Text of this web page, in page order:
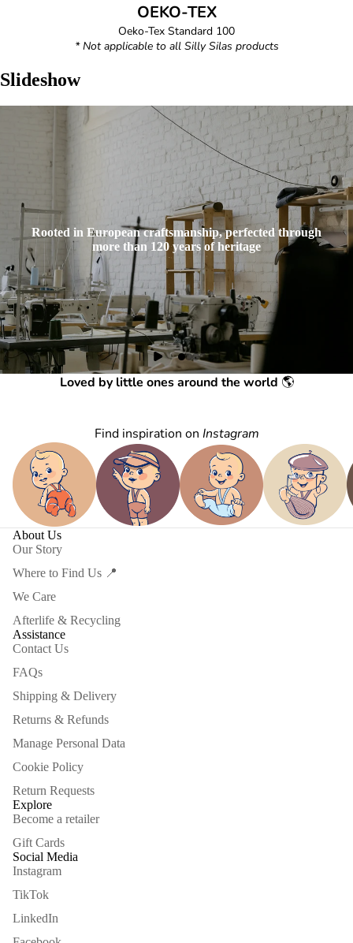
OEKO-TEX
Oeko-Tex Standard 100
* Not applicable to all Silly Silas products
Slideshow
Rooted in European craftsmanship, perfected through
more than 120 years of heritage
Loved by little ones around the world 🌎
Find inspiration on Instagram
About Us
Our Story
Where to Find Us 📍
We Care
Afterlife & Recycling
Assistance
Contact Us
FAQs
Shipping & Delivery
Returns & Refunds
Manage Personal Data
Cookie Policy
Return Requests
Explore
Become a retailer
Gift Cards
Social Media
Instagram
TikTok
LinkedIn